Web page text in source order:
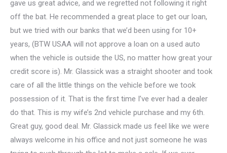
gave us great advice, and we regretted not following it right
off the bat. He recommended a great place to get our loan,
but we tried with our banks that we’d been using for 10+
years, (BTW USAA will not approve a loan on a used auto
when the vehicle is outside the US, no matter how great your
credit score is). Mr. Glassick was a straight shooter and took
care of all the little things on the vehicle before we took
possession of it. That is the first time I’ve ever had a dealer
do that. This is my wife’s 2nd vehicle purchase and my 6th.
Great guy, good deal. Mr. Glassick made us feel like we were
always welcome in his office and not just someone he was